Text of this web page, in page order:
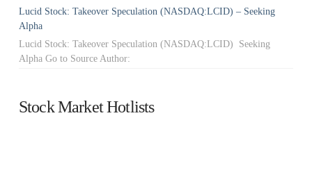
Lucid Stock: Takeover Speculation (NASDAQ:LCID) – Seeking
Alpha
Lucid Stock: Takeover Speculation (NASDAQ:LCID) Seeking
Alpha Go to Source Author:
Stock Market Hotlists